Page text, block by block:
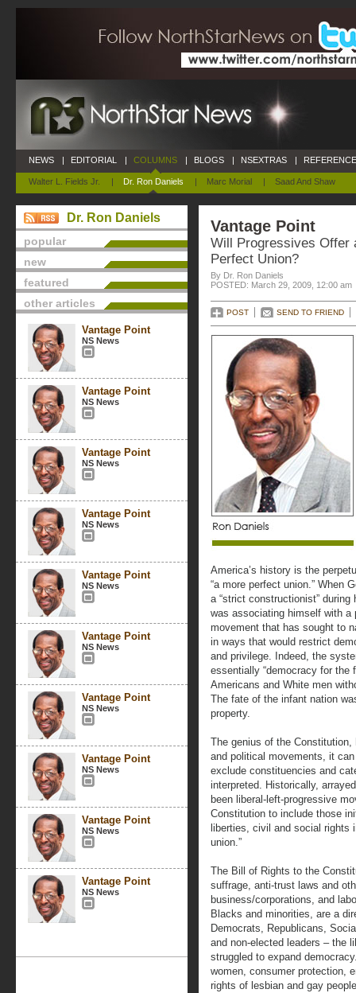
NEWS | EDITORIAL | COLUMNS
Walter L. Fields Jr. | Dr. Ron Daniels | Marc Morial | Saad And Shaw
| BLOGS | NSEXTRAS |
Dr. Ron Daniels
popular
new
featured
other articles
Vantage Point
NS News
Vantage Point
NS News
Vantage Point
NS News
Vantage Point
NS News
Vantage Point
NS News
Vantage Point
NS News
Vantage Point
NS News
Vantage Point
NS News
Vantage Point
NS News
Vantage Point
NS News
Vantage Point
Will Progressives Offer
Perfect Union?
By Dr. Ron Daniels
POSTED: March 29, 2009, 12:00 am
POST SEND TO FRIEND
America’s history is the
“a more perfect union.” When
a “strict constructionist”
was associating himself with
movement that has sought to
in ways that would restrict
and privilege. Indeed, the
essentially “democracy for the
Americans and White men
The fate of the infant nation
property.
The genius of the Constitution,
and political movements, it
exclude constituencies and
interpreted. Historically,
been liberal-left-progressive
Constitution to include those
liberties, civil and social rights
union.”
The Bill of Rights to the
suffrage, anti-trust laws and
business/corporations, and
Blacks and minorities, are a
Democrats, Republicans,
and non-elected leaders – the
struggled to expand
women, consumer protection,
rights of lesbian and gay